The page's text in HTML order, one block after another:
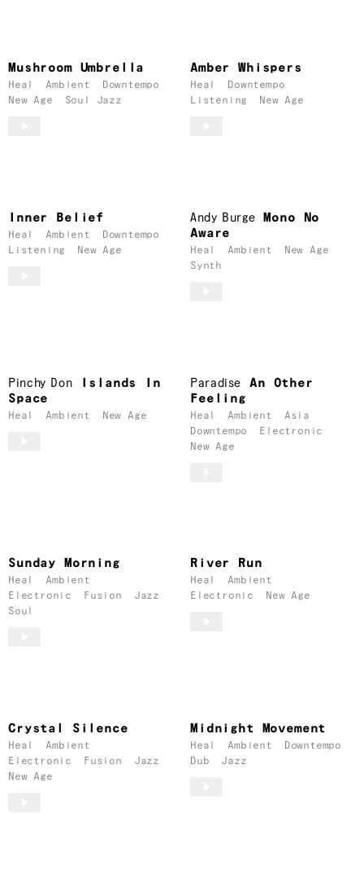
Mushroom Umbrella
Heal Ambient
Downtempo
New Age
Soul Jazz
Amber Whispers
Heal
Downtempo
Listening
New Age
Inner Belief
Heal Ambient
Downtempo
Listening
New Age
Andy Burge
Mono No
Aware
Heal Ambient
New Age
Synth
Pinchy Don
Islands In
Space
Heal Ambient New Age
Paradise
An Other
Feeling
Heal Ambient
Asia
Downtempo
Electronic
New Age
Sunday Morning
Heal
Ambient
Electronic
Fusion
Jazz
Soul
River Run
Heal
Ambient
Electronic
New Age
Crystal Silence
Heal
Ambient
Electronic
Fusion
Jazz
New Age
Midnight Movement
Heal Ambient
Downtempo
Dub
Jazz